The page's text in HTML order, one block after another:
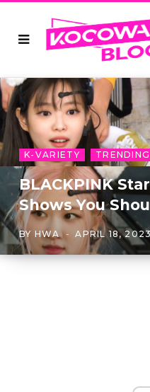
K-VARIETY TRENDING
BLACKPINK
Shows You
BY HWA APRIL 18, 2023